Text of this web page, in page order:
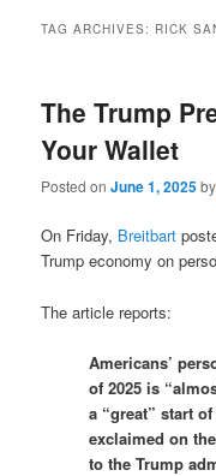
TAG ARCHIVES: RICK
The Trump
Your Wallet
Posted onJune 1, 2025
On Friday, Breitbart
Trump economy on
The article reports:
Americans’
of 2025 is
a “great” start
exclaimed on
to the Trump